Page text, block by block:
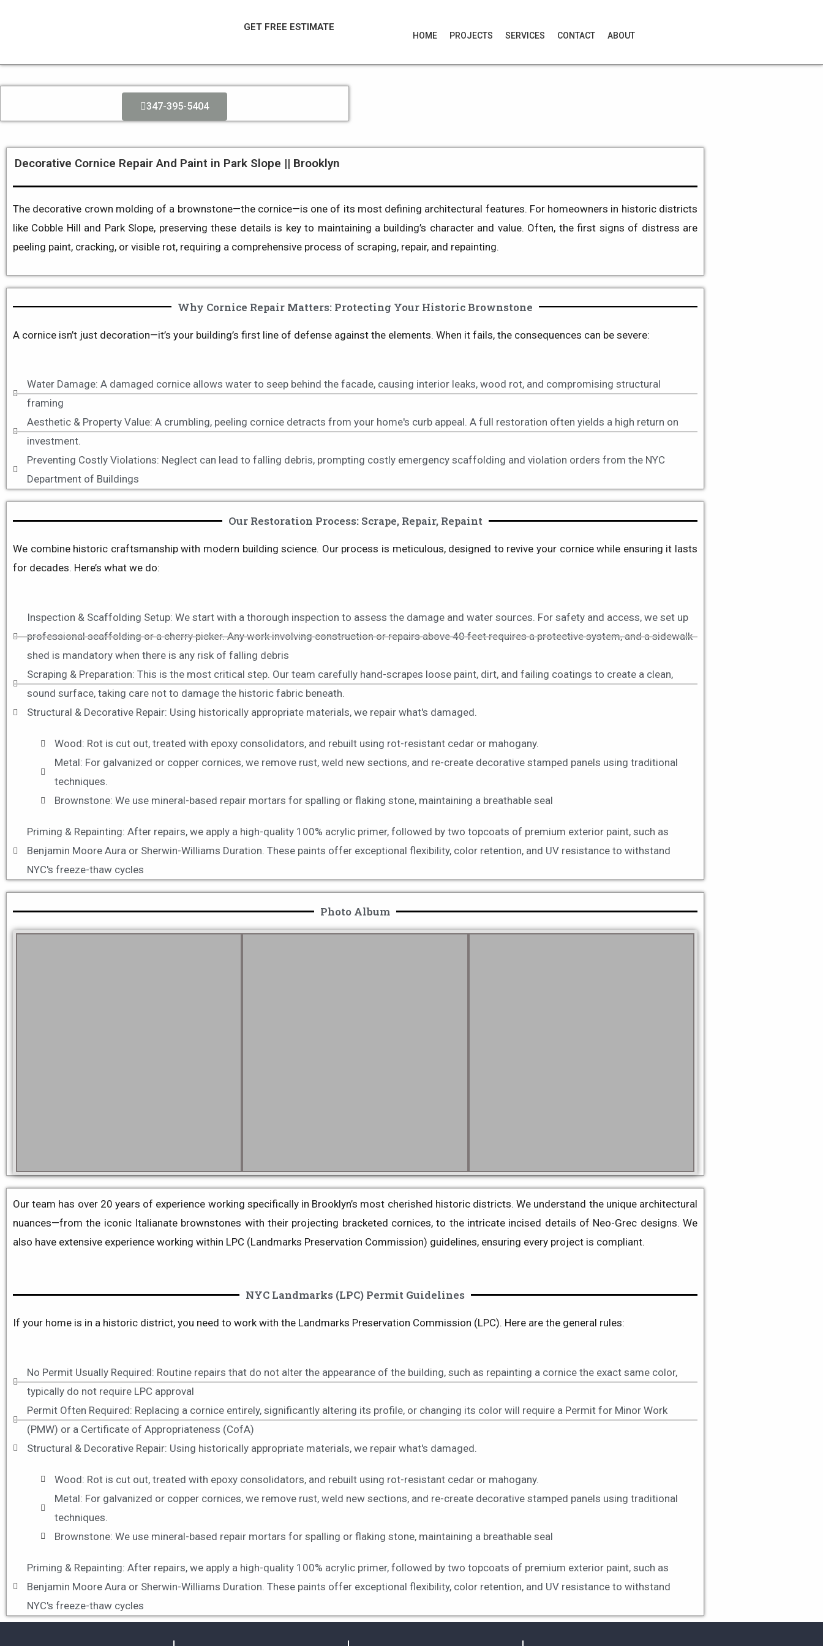
GET FREE ESTIMATE
HOME PROJECTS SERVICES CONTACT ABOUT
347-395-5404
Decorative Cornice Repair And Paint in Park Slope || Brooklyn
The decorative crown molding of a brownstone—the cornice—is one of its most defining architectural features. For homeowners in historic districts
like Cobble Hill and Park Slope, preserving these details is key to maintaining a building’s character and value. Often, the first signs of distress are
peeling paint, cracking, or visible rot, requiring a comprehensive process of scraping, repair, and repainting.
Why Cornice Repair Matters: Protecting Your Historic Brownstone
A cornice isn’t just decoration—it’s your building’s first line of defense against the elements. When it fails, the consequences can be severe:
Water Damage: A damaged cornice allows water to seep behind the facade, causing interior leaks, wood rot, and compromising structural
framing
Aesthetic & Property Value: A crumbling, peeling cornice detracts from your home's curb appeal. A full restoration often yields a high return on
investment.
Preventing Costly Violations: Neglect can lead to falling debris, prompting costly emergency scaffolding and violation orders from the NYC
Department of Buildings
Our Restoration Process: Scrape, Repair, Repaint
We combine historic craftsmanship with modern building science. Our process is meticulous, designed to revive your cornice while ensuring it lasts
for decades. Here’s what we do:
Inspection & Scaffolding Setup: We start with a thorough inspection to assess the damage and water sources. For safety and access, we set up
professional scaffolding or a cherry picker. Any work involving construction or repairs above 40 feet requires a protective system, and a sidewalk
shed is mandatory when there is any risk of falling debris
Scraping & Preparation: This is the most critical step. Our team carefully hand-scrapes loose paint, dirt, and failing coatings to create a clean,
sound surface, taking care not to damage the historic fabric beneath.
Structural & Decorative Repair: Using historically appropriate materials, we repair what's damaged.
Wood: Rot is cut out, treated with epoxy consolidators, and rebuilt using rot-resistant cedar or mahogany.
Metal: For galvanized or copper cornices, we remove rust, weld new sections, and re-create decorative stamped panels using traditional
techniques.
Brownstone: We use mineral-based repair mortars for spalling or flaking stone, maintaining a breathable seal
Priming & Repainting: After repairs, we apply a high-quality 100% acrylic primer, followed by two topcoats of premium exterior paint, such as
Benjamin Moore Aura or Sherwin-Williams Duration. These paints offer exceptional flexibility, color retention, and UV resistance to withstand
NYC's freeze-thaw cycles
Photo Album
Our team has over 20 years of experience working specifically in Brooklyn’s most cherished historic districts. We understand the unique architectural
nuances—from the iconic Italianate brownstones with their projecting bracketed cornices, to the intricate incised details of Neo-Grec designs. We
also have extensive experience working within LPC (Landmarks Preservation Commission) guidelines, ensuring every project is compliant.
NYC Landmarks (LPC) Permit Guidelines
If your home is in a historic district, you need to work with the Landmarks Preservation Commission (LPC). Here are the general rules:
No Permit Usually Required: Routine repairs that do not alter the appearance of the building, such as repainting a cornice the exact same color,
typically do not require LPC approval
Permit Often Required: Replacing a cornice entirely, significantly altering its profile, or changing its color will require a Permit for Minor Work
(PMW) or a Certificate of Appropriateness (CofA)
Structural & Decorative Repair: Using historically appropriate materials, we repair what's damaged.
Wood: Rot is cut out, treated with epoxy consolidators, and rebuilt using rot-resistant cedar or mahogany.
Metal: For galvanized or copper cornices, we remove rust, weld new sections, and re-create decorative stamped panels using traditional
techniques.
Brownstone: We use mineral-based repair mortars for spalling or flaking stone, maintaining a breathable seal
Priming & Repainting: After repairs, we apply a high-quality 100% acrylic primer, followed by two topcoats of premium exterior paint, such as
Benjamin Moore Aura or Sherwin-Williams Duration. These paints offer exceptional flexibility, color retention, and UV resistance to withstand
NYC's freeze-thaw cycles